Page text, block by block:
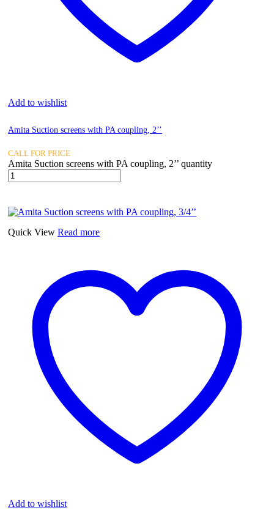
Add to wishlist
Amita Suction screens with PA coupling, 2’’
CALL FOR PRICE
Amita Suction screens with PA coupling, 2’’ quantity
Quick View Read more
Add to wishlist